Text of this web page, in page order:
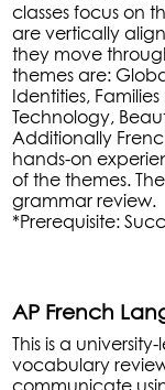
classes focus on
are vertically
they move
themes are:
Identities,
Technology,
Additionally
hands-on
of the themes.
grammar review.
*Prerequisite:
AP French
This is a
vocabulary